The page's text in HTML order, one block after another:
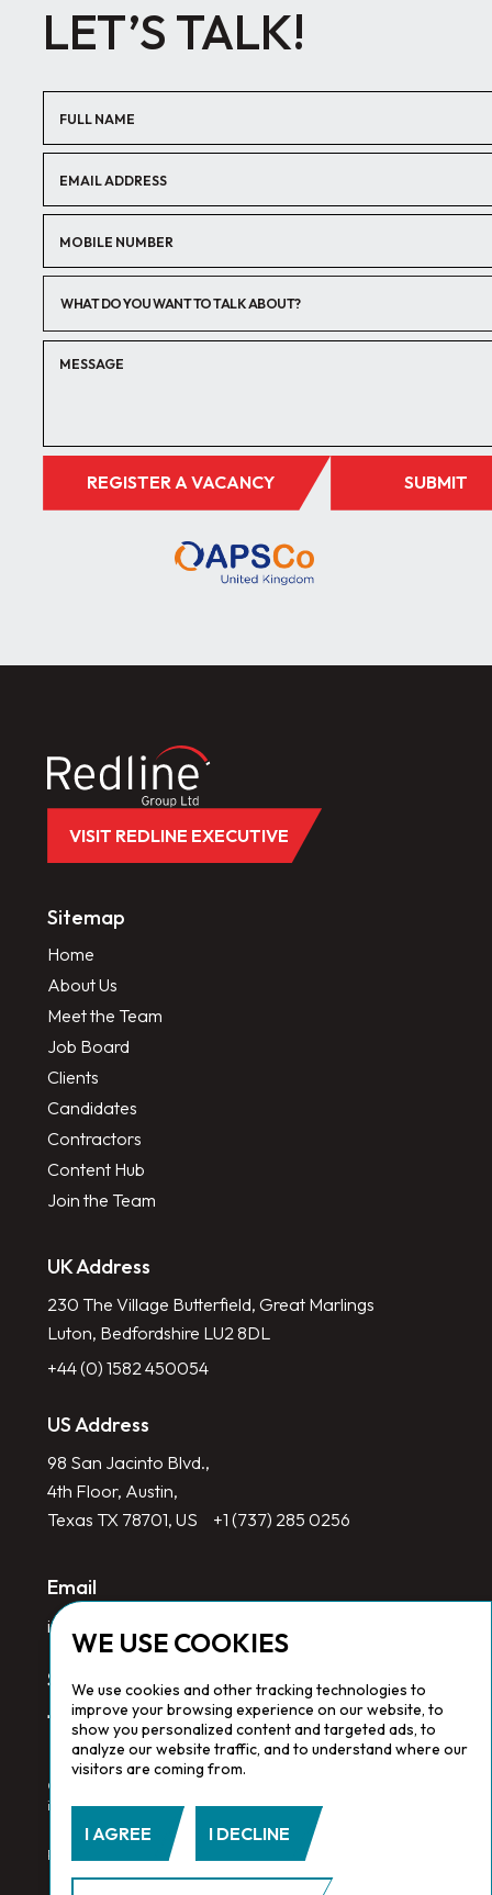
WE USE COOKIES
We use cookies and other tracking technologies to
improve your browsing experience on our website, to
show you personalized content and targeted ads, to
analyze our website traffic, and to understand where our
visitors are coming from.
I AGREE I DECLINE
VISIT REDLINE EXECUTIVE
Sitemap
Home
About Us
Meet the Team
Job Board
Clients
Candidates
Contractors
Content Hub
Join the Team
UK Address
230 The Village Butterfield, Great Marlings
Luton, Bedfordshire LU2 8DL
+44 (0) 1582 450054
US Address
98 San Jacinto Blvd.,
4th Floor, Austin,
Texas TX 78701, US
+1 (737) 285 0256
Email
info@redlinegroup.com
Socials
Copyright © 2026 Redline Group. All Rights Reserved. Registered
in England No. 1646532
Privacy Policy. Cookie Policy. Terms & Conditions
LET’S TALK!
WHAT DO YOU WANT TO TALK ABOUT?
REGISTER A VACANCY SUBMIT